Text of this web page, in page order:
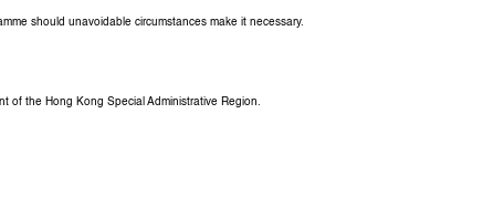
should unavoidable circumstances make it necessary.
of the Hong Kong Special Administrative Region.